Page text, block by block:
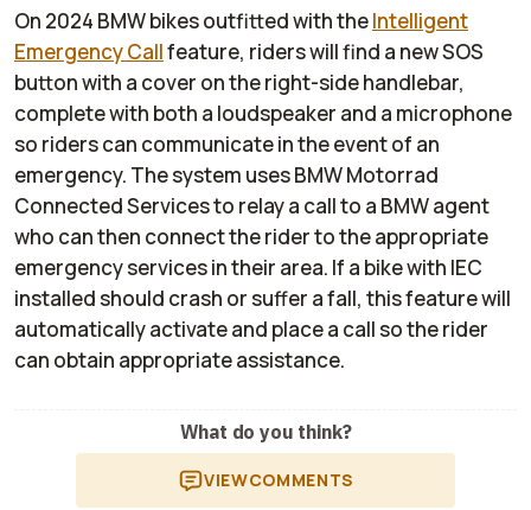
On 2024 BMW bikes outfitted with theIntelligent
Emergency Callfeature, riders will find a new SOS
button with a cover on the right-side handlebar,
complete with both a loudspeaker and a microphone
so riders can communicate in the event of an
emergency. The system uses BMW Motorrad
Connected Services to relay a call to a BMW agent
who can then connect the rider to the appropriate
emergency services in their area. If a bike with IEC
installed should crash or suffer a fall, this feature will
automatically activate and place a call so the rider
can obtain appropriate assistance.
What do you think?
VIEWCOMMENTS